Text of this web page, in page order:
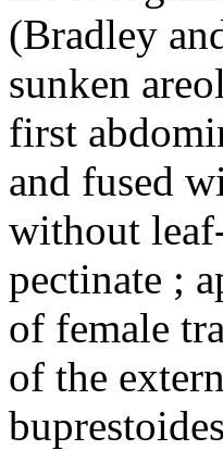
(Bradley
sunken
first
and fused
without
pectinate ;
of female
of the